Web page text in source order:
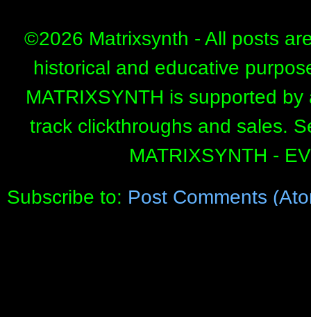
©2026 Matrixsynth - All posts
historical and educative
MATRIXSYNTH is supported
track clickthroughs and sales.
MATRIXSYNTH -
Subscribe to: Post Comments